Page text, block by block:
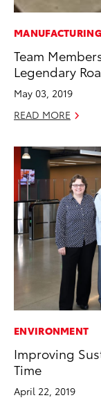
Team
Legendary
May 03, 2019
READ MORE
ENVIRONMENT
Improving
Time
April 22, 2019